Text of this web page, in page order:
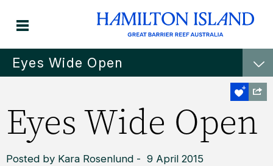
Eyes Wide Open
Eyes Wide Open
Posted by Kara Rosenlund - 9 April 2015